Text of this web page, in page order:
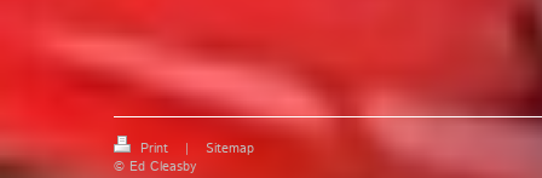
Print |
Sitemap
© Ed Cleasby